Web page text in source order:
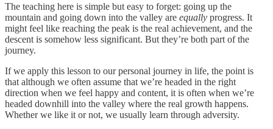
The teaching here is simple but easy to forget: going up the
mountain and going down into the valley are equally progress. It
might feel like reaching the peak is the real achievement, and the
descent is somehow less significant. But they’re both part of the
journey.
If we apply this lesson to our personal journey in life, the point is
that although we often assume that we’re headed in the right
direction when we feel happy and content, it is often when we’re
headed downhill into the valley where the real growth happens.
Whether we like it or not, we usually learn through adversity.